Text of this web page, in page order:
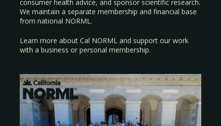
consumer health advice, and sponsor scientific research.
We maintain a separate membership and financial base
from national NORML.
Learn more about Cal NORML and support our work
with a business or personal membership.